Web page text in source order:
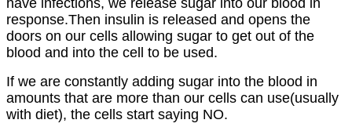
response.Then insulin is released and opens the
doors on our cells allowing sugar to get out of the
blood and into the cell to be used.
If we are constantly adding sugar into the blood in
amounts that are more than our cells can use(usually
with diet), the cells start saying NO.